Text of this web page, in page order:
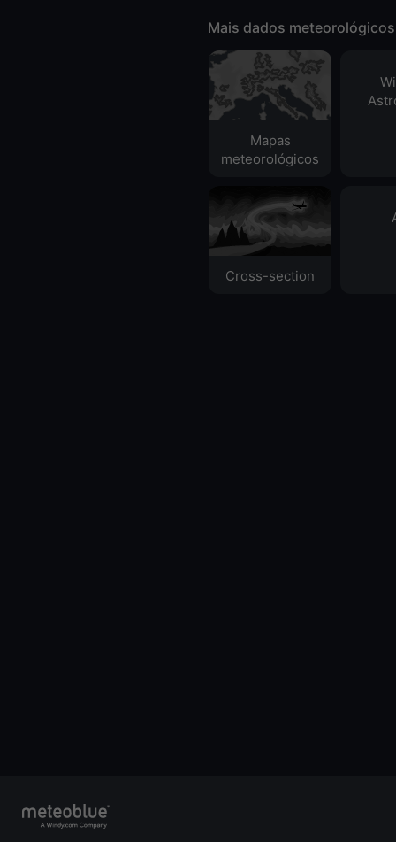
Mais dados meteorológicos
Mapas
meteorológicos
Cross-section